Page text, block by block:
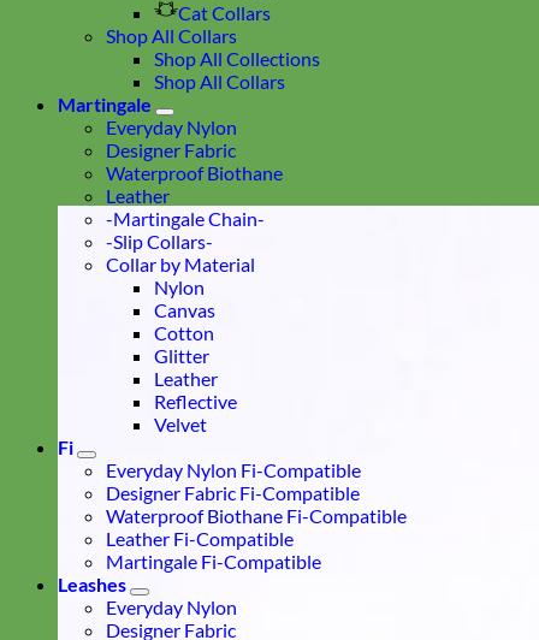
Cat Collars
Shop All Collars
Shop All Collections
Shop All Collars
Martingale
Everyday Nylon
Designer Fabric
Waterproof Biothane
Leather
-Martingale Chain-
-Slip Collars-
Collar by Material
Nylon
Canvas
Cotton
Glitter
Leather
Reflective
Velvet
Fi
Everyday Nylon Fi-Compatible
Designer Fabric Fi-Compatible
Waterproof Biothane Fi-Compatible
Leather Fi-Compatible
Martingale Fi-Compatible
Leashes
Everyday Nylon
Designer Fabric